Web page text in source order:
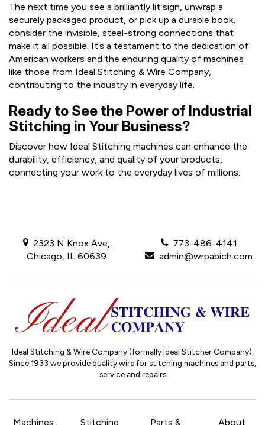
The next time you see a brilliantly lit sign, unwrap a
securely packaged product, or pick up a durable book,
consider the invisible, steel-strong connections that
make it all possible. It’s a testament to the dedication of
American workers and the enduring quality of machines
like those from Ideal Stitching & Wire Company,
contributing to the industry in everyday life.
Ready to See the Power of Industrial
Stitching in Your Business?
Discover how Ideal Stitching machines can enhance the
durability, efficiency, and quality of your products,
connecting your work to the everyday lives of millions.
2323 N Knox Ave,
Chicago, IL 60639
773-486-4141
admin@wrpabich.com
Ideal Stitching & Wire Company (formally Ideal Stitcher Company),
Since 1933 we provide quality wire for stitching machines and parts,
service and repairs
Machines Stitching Parts & About